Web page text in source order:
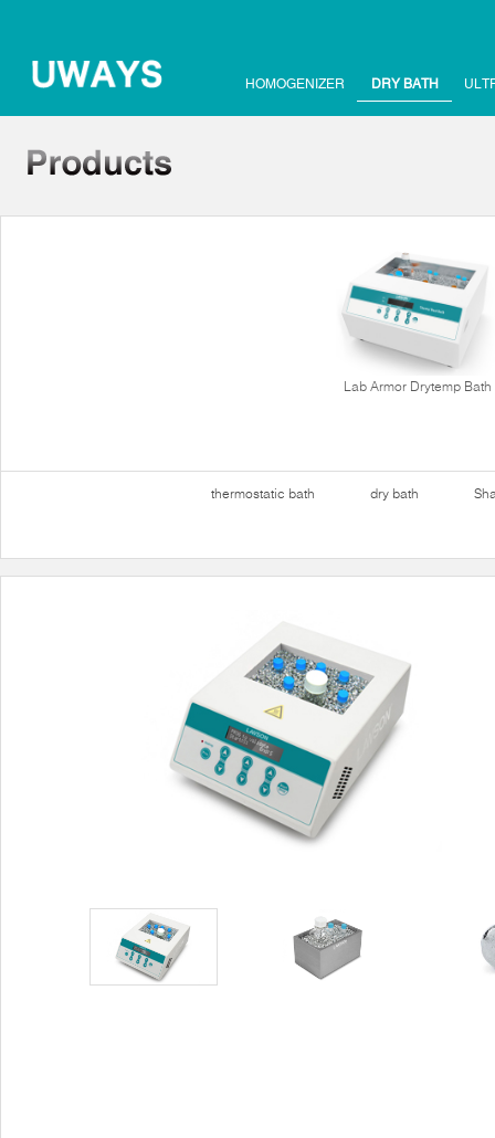
HOMOGENIZER DRY BATH
Lab Armor Drytemp Bath
thermostatic bath dry bath